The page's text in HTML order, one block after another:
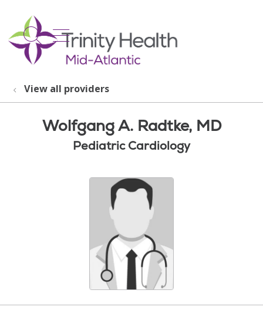
search
show off canvas menu
View all providers
Wolfgang A. Radtke, MD
Pediatric Cardiology